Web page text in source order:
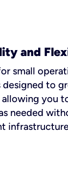
and
small
designed to
allowing you
needed